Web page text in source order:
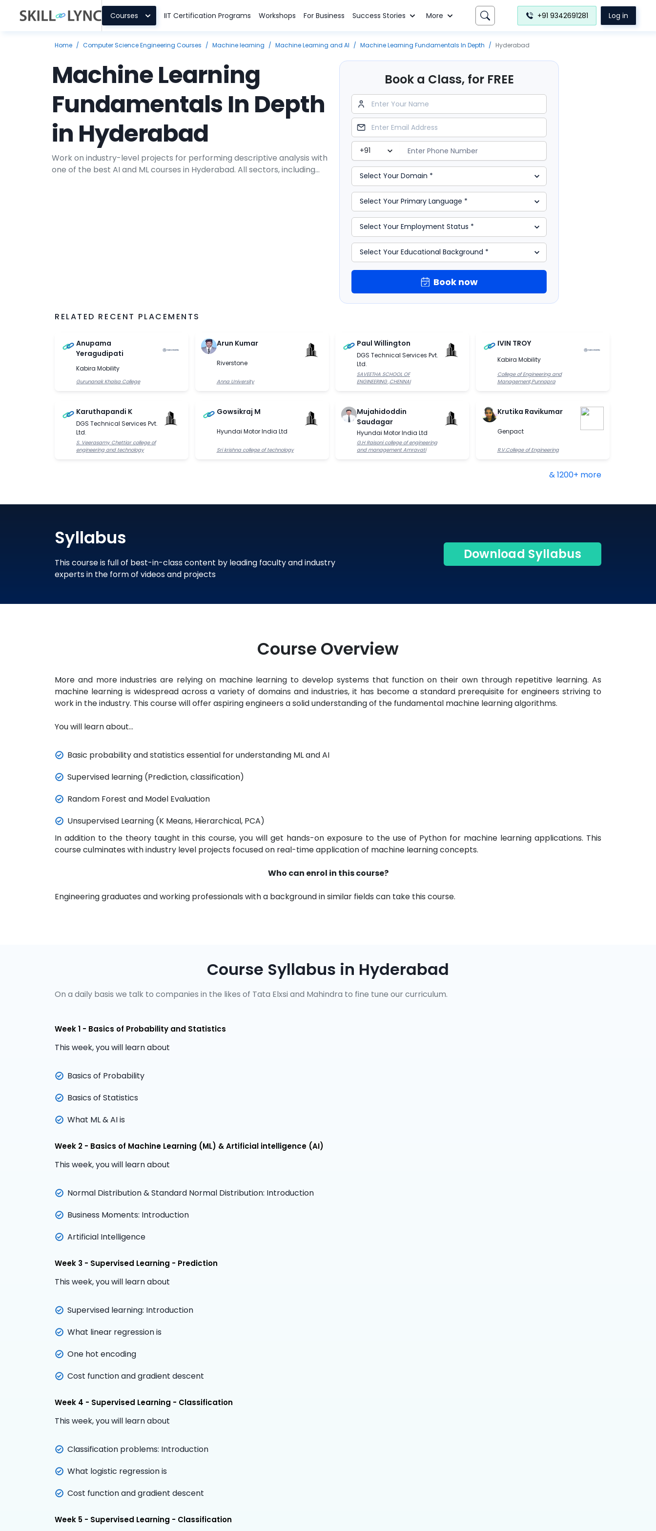
Courses IIT Certification Programs Workshops For Business Success Stories More +91 9342691281 Log in
Home / Computer Science Engineering Courses / Machine learning / Machine Learning and AI / Machine Learning Fundamentals In Depth / Hyderabad
Machine Learning
Fundamentals In Depth
in Hyderabad
Work on industry-level projects for performing descriptive analysis with
one of the best AI and ML courses in Hyderabad. All sectors, including
Book a Class, for FREE
Book now
RELATED RECENT PLACEMENTS
Anupama
Yeragudipati
Kabira Mobility
Gurunanak Khalsa College
Arun Kumar
Riverstone
Anna University
Paul Willington
DGS Technical Services Pvt.
Ltd.
SAVEETHA SCHOOL OF
ENGINEERING ,CHENNAI
IVIN TROY
Kabira Mobility
College of Engineering and
Management,Punnapra
Karuthapandi K
DGS Technical Services Pvt.
Ltd.
S. Veerasamy Chettiar college of
engineering and technology
Gowsikraj M
Hyundai Motor India Ltd
Sri krishna college of technology
Mujahidoddin
Saudagar
Hyundai Motor India Ltd
G.H Raisoni college of engineering
and management Amravati
Krutika Ravikumar
Genpact
R.V.College of Engineering
& 1200+ more
Syllabus
This course is full of best-in-class content by leading faculty and industry
experts in the form of videos and projects
Download Syllabus
Course Overview
More and more industries are relying on machine learning to develop systems that function on their own through repetitive learning. As
machine learning is widespread across a variety of domains and industries, it has become a standard prerequisite for engineers striving to
work in the industry. This course will offer aspiring engineers a solid understanding of the fundamental machine learning algorithms.
You will learn about...
Basic probability and statistics essential for understanding ML and AI
Supervised learning (Prediction, classification)
Random Forest and Model Evaluation
Unsupervised Learning (K Means, Hierarchical, PCA)
In addition to the theory taught in this course, you will get hands-on exposure to the use of Python for machine learning applications. This
course culminates with industry level projects focused on real-time application of machine learning concepts.
Who can enrol in this course?
Engineering graduates and working professionals with a background in similar fields can take this course.
Course Syllabus in Hyderabad
On a daily basis we talk to companies in the likes of Tata Elxsi and Mahindra to fine tune our curriculum.
Week 1 - Basics of Probability and Statistics
This week, you will learn about
Basics of Probability
Basics of Statistics
What ML & AI is
Week 2 - Basics of Machine Learning (ML) & Artificial intelligence (AI)
This week, you will learn about
Normal Distribution & Standard Normal Distribution: Introduction
Business Moments: Introduction
Artificial Intelligence
Week 3 - Supervised Learning - Prediction
This week, you will learn about
Supervised learning: Introduction
What linear regression is
One hot encoding
Cost function and gradient descent
Week 4 - Supervised Learning - Classification
This week, you will learn about
Classification problems: Introduction
What logistic regression is
Cost function and gradient descent
Week 5 - Supervised Learning - Classification